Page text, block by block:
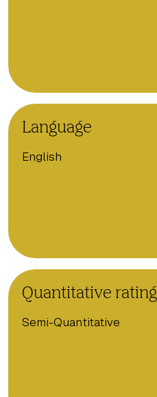
Language
English
Quantitative rating
Semi-Quantitative